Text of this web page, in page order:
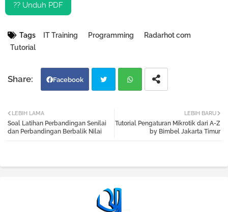
?? Unduh PDF
Tags IT Training Programming
Radarhot com
Tutorial
Facebook
tter atsa
LEBIH BARU
Tutorial Pengaturan Mikrotik dari A-Z
by Bimbel Jakarta Timur
LEBIH LAMA
Soal Latihan Perbandingan Senilai
dan Perbandingan Berbalik Nilai